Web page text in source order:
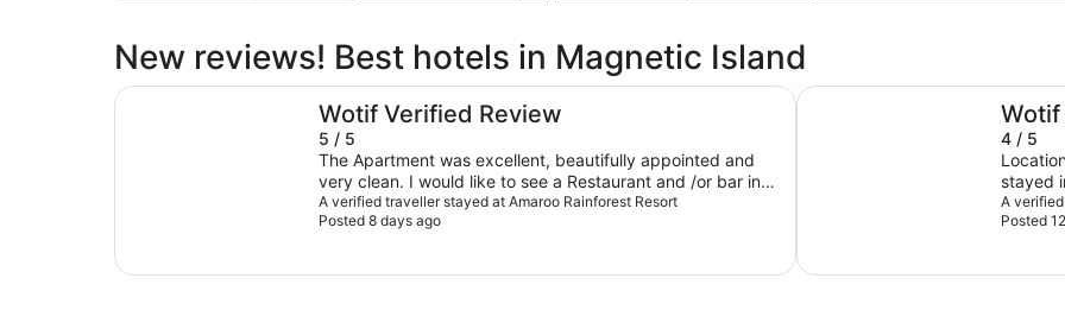
New reviews! Best hotels in Magnetic Island
Wotif Verified Review
5 / 5
The Apartment was excellent, beautifully appointed and
very clean. I would like to see a Restaurant and /or bar in
place. Very nice, I would definately visit again.
A verified traveller stayed at Amaroo Rainforest Resort
Posted 8 days ago
Amaroo Rainforest Resort
4 / 5
stayed
But the
night
A
Posted
Peppers Blue on Blue